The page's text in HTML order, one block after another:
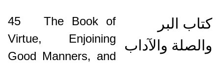
كتاب البر
والصلة والآداب
45
The Book of
Virtue, Enjoining
Good Manners, and